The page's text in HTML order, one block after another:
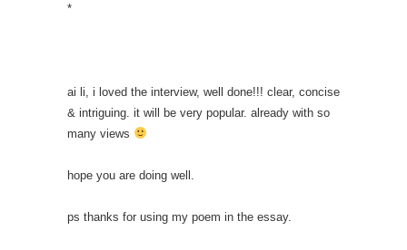
*
ai li, i loved the interview, well done!!! clear, concise
& intriguing. it will be very popular. already with so
many views
hope you are doing well.
ps thanks for using my poem in the essay.